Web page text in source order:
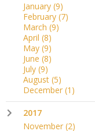
January (9)
February (7)
March (9)
April (8)
May (9)
June (8)
July (9)
August (5)
December (1)
2017
November (2)